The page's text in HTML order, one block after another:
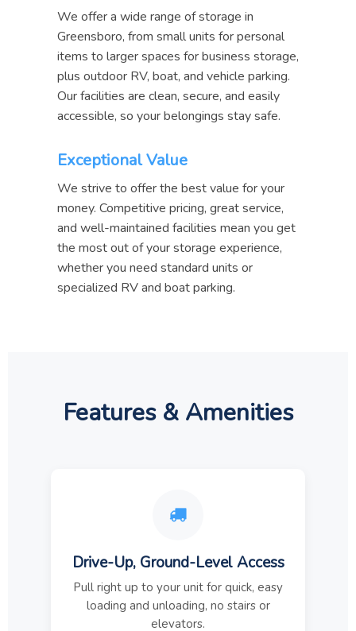
We offer a wide range of storage in
Greensboro, from small units for personal
items to larger spaces for business storage,
plus outdoor RV, boat, and vehicle parking.
Our facilities are clean, secure, and easily
accessible, so your belongings stay safe.
Exceptional Value
We strive to offer the best value for your
money. Competitive pricing, great service,
and well-maintained facilities mean you get
the most out of your storage experience,
whether you need standard units or
specialized RV and boat parking.
Features & Amenities
Drive-Up, Ground-Level Access
Pull right up to your unit for quick, easy
loading and unloading, no stairs or
elevators.